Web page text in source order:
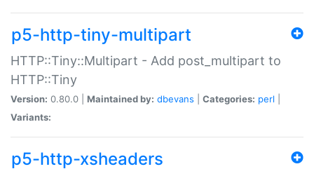
p5-http-tiny-multipart
HTTP::Tiny::Multipart - Add post_multipart to
HTTP::Tiny
Version: 0.80.0 | Maintained by: dbevans Categories: perl
Variants:
p5-http-xsheaders